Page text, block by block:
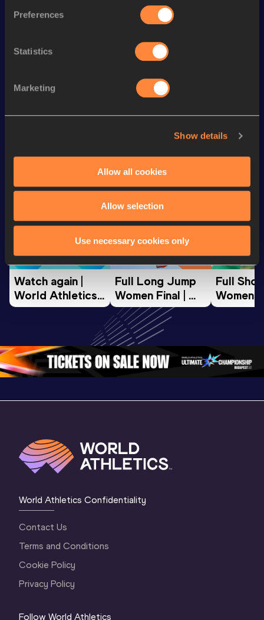
Preferences
Statistics
Marketing
Show details
Allow all cookies
Allow selection
Use necessary cookies only
Discipline Performance
10 Kilometres Road 30:51
Watch & listen SEE ALL
World Athletics U20
Watch again |
World Athletics
U20
Oregon 26 - Day
3 Evening…
World Athletics U20
Full Long Jump
Women Final |
World U20
Championships
Oregon 26
Full
Women
World
World Athletics Confidentiality
Contact Us
Terms and Conditions
Cookie Policy
Privacy Policy
Follow World Athletics